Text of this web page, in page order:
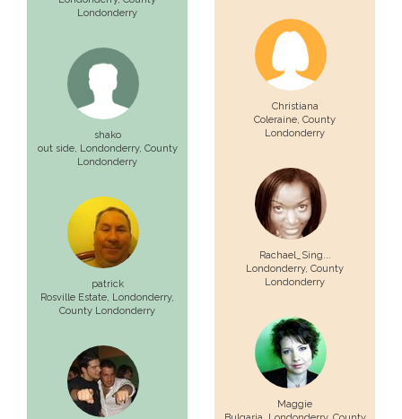
Londonderry
shako
out side, Londonderry, County
Londonderry
patrick
Rosville Estate, Londonderry,
County Londonderry
Christiana
Coleraine, County
Londonderry
Rachael_Sing...
Londonderry, County
Londonderry
Maggie